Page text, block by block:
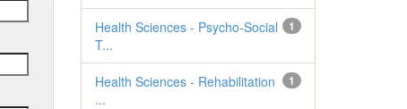
1
Health Sciences - Psycho-Social
T...
1
Health Sciences - Rehabilitation
...